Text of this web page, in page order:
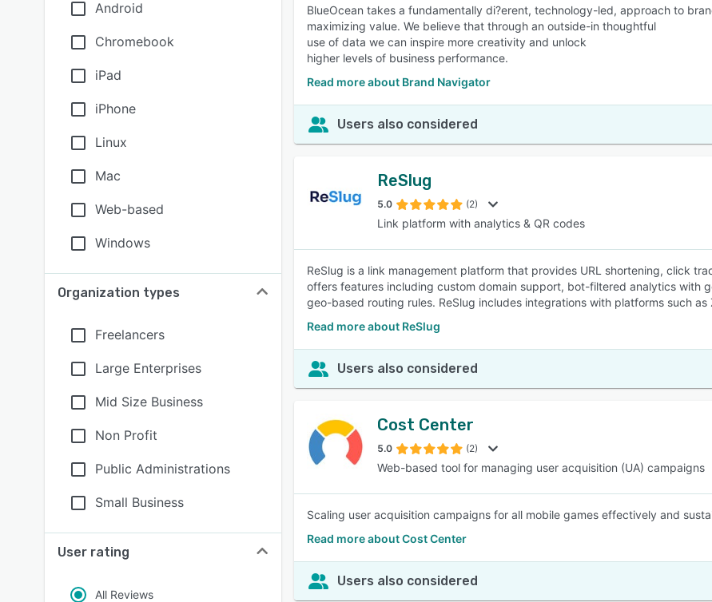
Android
Chromebook
iPad
iPhone
Linux
Mac
Web-based
Windows
Organization types
Freelancers
Large Enterprises
Mid Size Business
Non Profit
Public Administrations
Small Business
User rating
All Reviews
BlueOcean takes a fundamentally di?erent, technology-led, approach to
maximizing value. We believe that through an outside-in thoughtful
use of data we can inspire more creativity and unlock
higher levels of business performance.
Read more about Brand Navigator
Users also considered
ReSlug
5.0 (2)
Link platform with analytics & QR codes
ReSlug is a link management platform that provides URL shortening, click
offers features including custom domain support, bot-filtered analytics with
geo-based routing rules. ReSlug includes integrations with platforms such
Read more about ReSlug
Users also considered
Cost Center
5.0 (2)
Web-based tool for managing user acquisition (UA) campaigns
Scaling user acquisition campaigns for all mobile games effectively and
Read more about Cost Center
Users also considered